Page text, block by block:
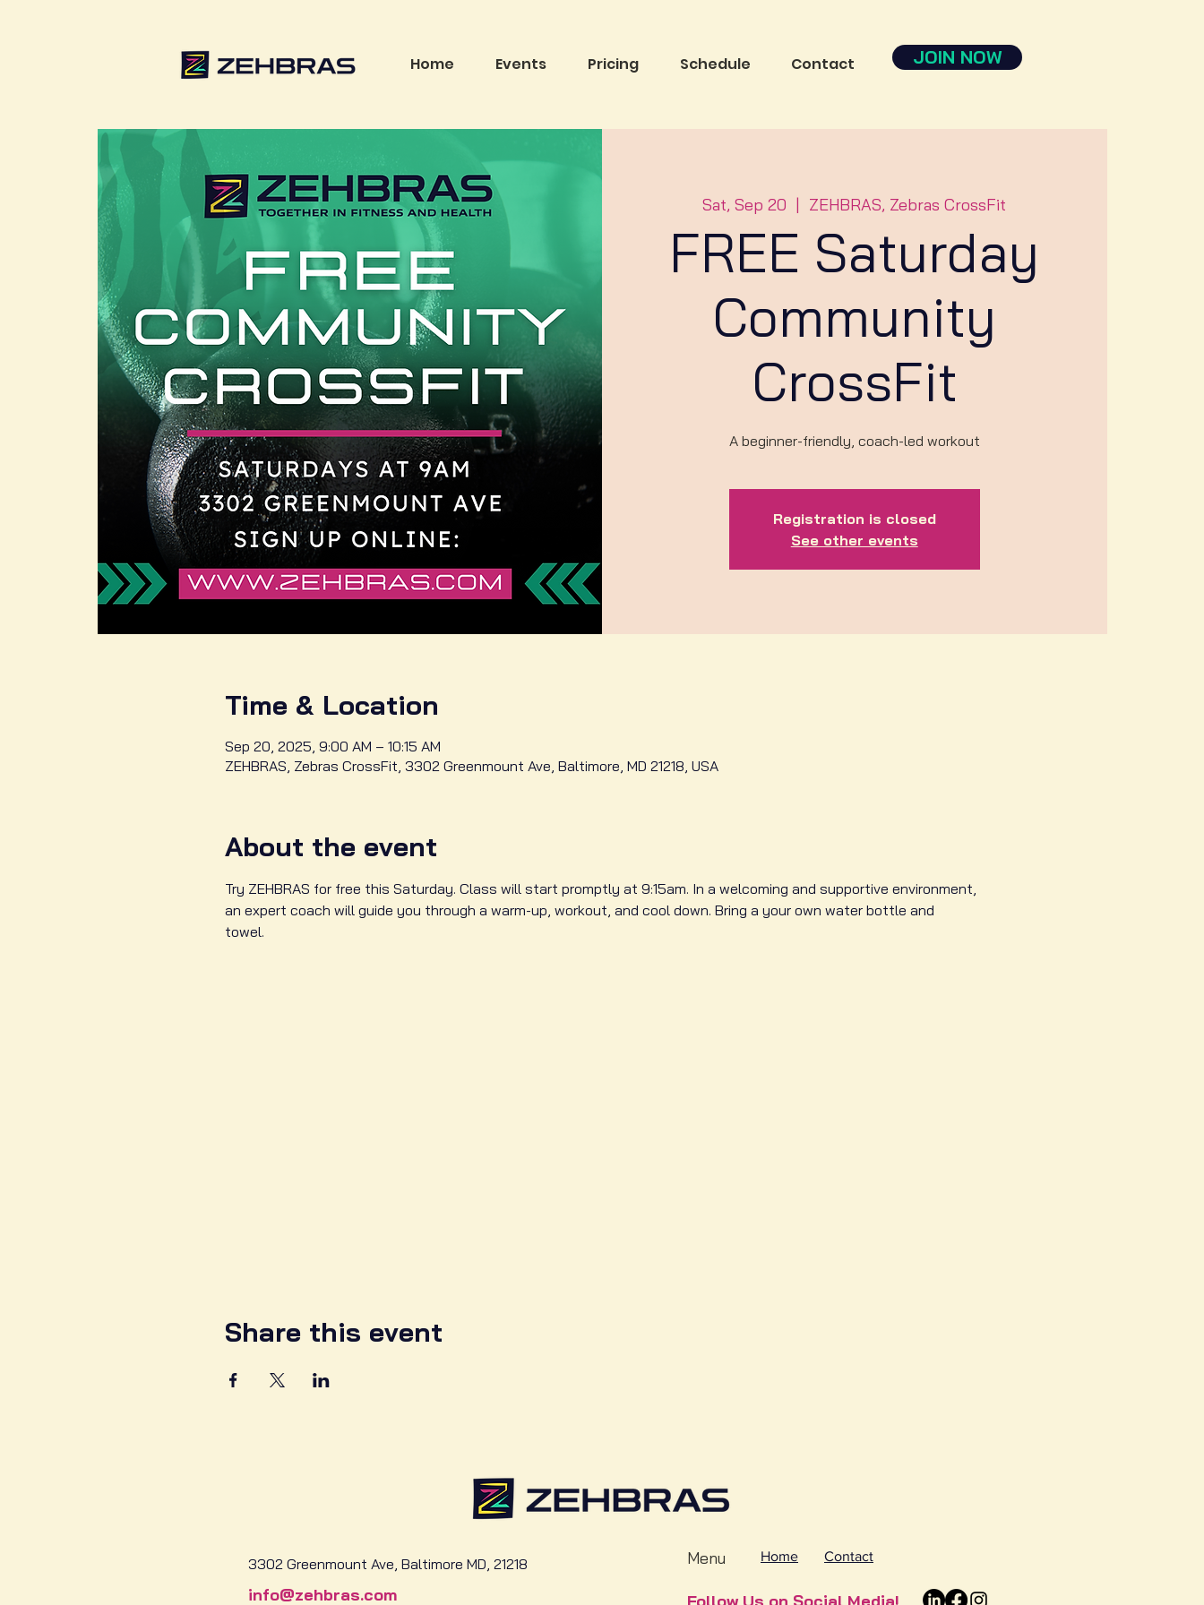
Home Events Pricing Schedule Contact JOIN NOW
Sat, Sep 20
  |
ZEHBRAS, Zebras CrossFit
FREE Saturday
Community
CrossFit
A beginner-friendly, coach-led workout
Registration is closed
See other events
Time & Location
Sep 20, 2025, 9:00 AM – 10:15 AM
ZEHBRAS, Zebras CrossFit, 3302 Greenmount Ave, Baltimore, MD 21218, USA
About the event
Try ZEHBRAS for free this Saturday. Class will start promptly at 9:15am. In a welcoming and supportive environment,
an expert coach will guide you through a warm-up, workout, and cool down. Bring a your own water bottle and
towel.
Share this event
3302 Greenmount Ave, Baltimore MD, 21218
info@zehbras.com
Menu Home Contact
Follow Us on Social Media!